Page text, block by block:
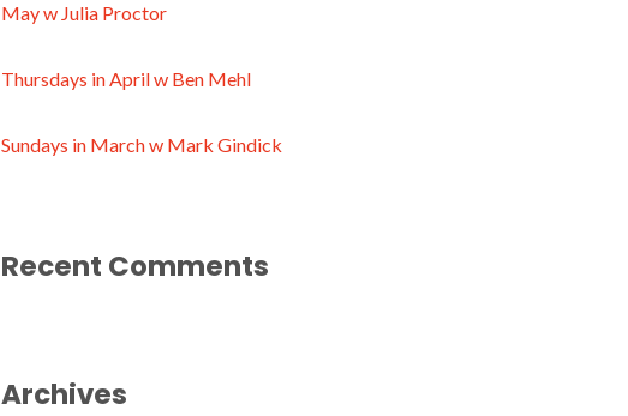
May w Julia Proctor
Thursdays in April w Ben Mehl
Sundays in March w Mark Gindick
Recent Comments
Archives